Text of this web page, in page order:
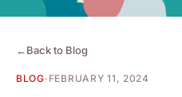
←Back to Blog
BLOG· FEBRUARY 11, 2024